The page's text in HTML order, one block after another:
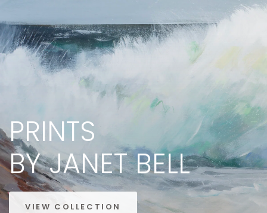
PRINTS
BY JANET BELL
VIEW COLLECTION